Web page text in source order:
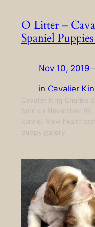
O Litter –
Spaniel
Nov 10, 2019
in Cavalier
Cavalier King Charles
born on November
kennel. View health
puppy gallery.